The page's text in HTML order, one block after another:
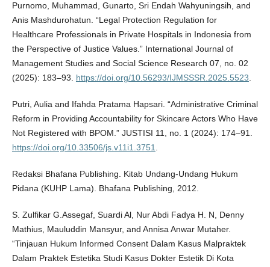
Purnomo, Muhammad, Gunarto, Sri Endah Wahyuningsih, and
Anis Mashdurohatun. “Legal Protection Regulation for
Healthcare Professionals in Private Hospitals in Indonesia from
the Perspective of Justice Values.” International Journal of
Management Studies and Social Science Research 07, no. 02
(2025): 183–93. https://doi.org/10.56293/IJMSSSR.2025.5523.
Putri, Aulia and Ifahda Pratama Hapsari. “Administrative Criminal
Reform in Providing Accountability for Skincare Actors Who Have
Not Registered with BPOM.” JUSTISI 11, no. 1 (2024): 174–91.
https://doi.org/10.33506/js.v11i1.3751.
Redaksi Bhafana Publishing. Kitab Undang-Undang Hukum
Pidana (KUHP Lama). Bhafana Publishing, 2012.
S. Zulfikar G.Assegaf, Suardi Al, Nur Abdi Fadya H. N, Denny
Mathius, Mauluddin Mansyur, and Annisa Anwar Mutaher.
“Tinjauan Hukum Informed Consent Dalam Kasus Malpraktek
Dalam Praktek Estetika Studi Kasus Dokter Estetik Di Kota